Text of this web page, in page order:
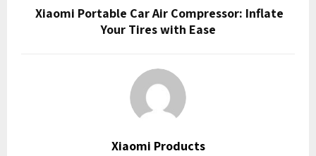
Xiaomi Portable Car Air Compressor: Inflate
Your Tires with Ease
Xiaomi Products